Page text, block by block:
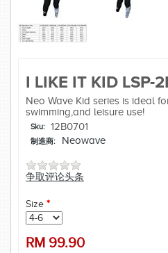
I LIKE IT KID LSP-
Neo Wave Kid series is ideal
swimming,and leisure use!
Sku: 12B0701
制造商: Neowave
争取评论头条
Size *
RM 99.90